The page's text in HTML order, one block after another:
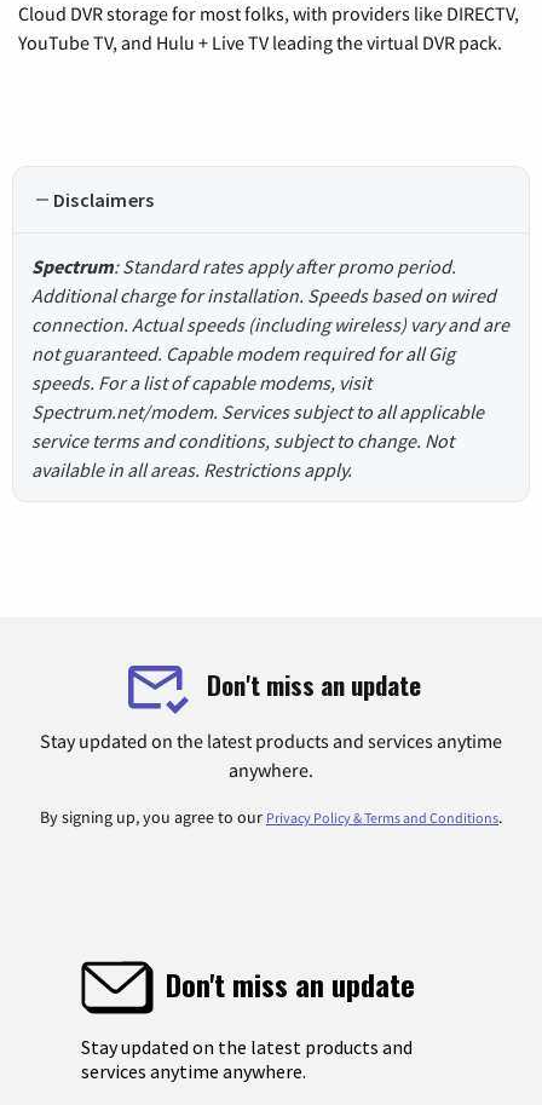
Cloud DVR storage for most folks, with providers like DIRECTV,
YouTube TV, and Hulu + Live TV leading the virtual DVR pack.
Disclaimers
Spectrum: Standard rates apply after promo period.
Additional charge for installation. Speeds based on wired
connection. Actual speeds (including wireless) vary and are
not guaranteed. Capable modem required for all Gig
speeds. For a list of capable modems, visit
Spectrum.net/modem. Services subject to all applicable
service terms and conditions, subject to change. Not
available in all areas. Restrictions apply.
Don't miss an update
Stay updated on the latest products and services anytime
anywhere.
By signing up, you agree to our Privacy Policy & Terms and Conditions.